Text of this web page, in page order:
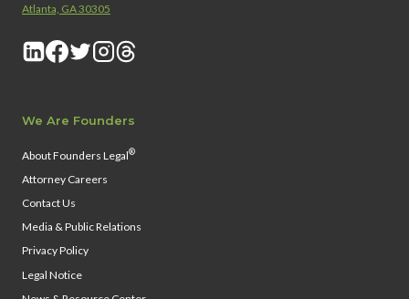
Atlanta, GA 30305
We Are Founders
About Founders Legal®
Attorney Careers
Contact Us
Media & Public Relations
Privacy Policy
Legal Notice